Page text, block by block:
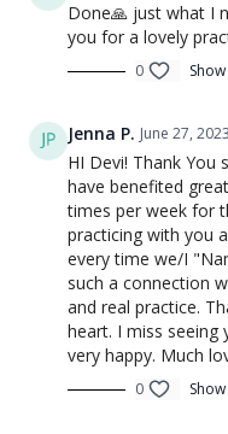
Done🙏 just what I
you for a lovely
0
Jenna P. June 27, 2023
HI Devi! Thank
have benefited
times per week for
practicing with you
every time we/I
such a connection
and real practice.
heart. I miss seeing
very happy. Much
0